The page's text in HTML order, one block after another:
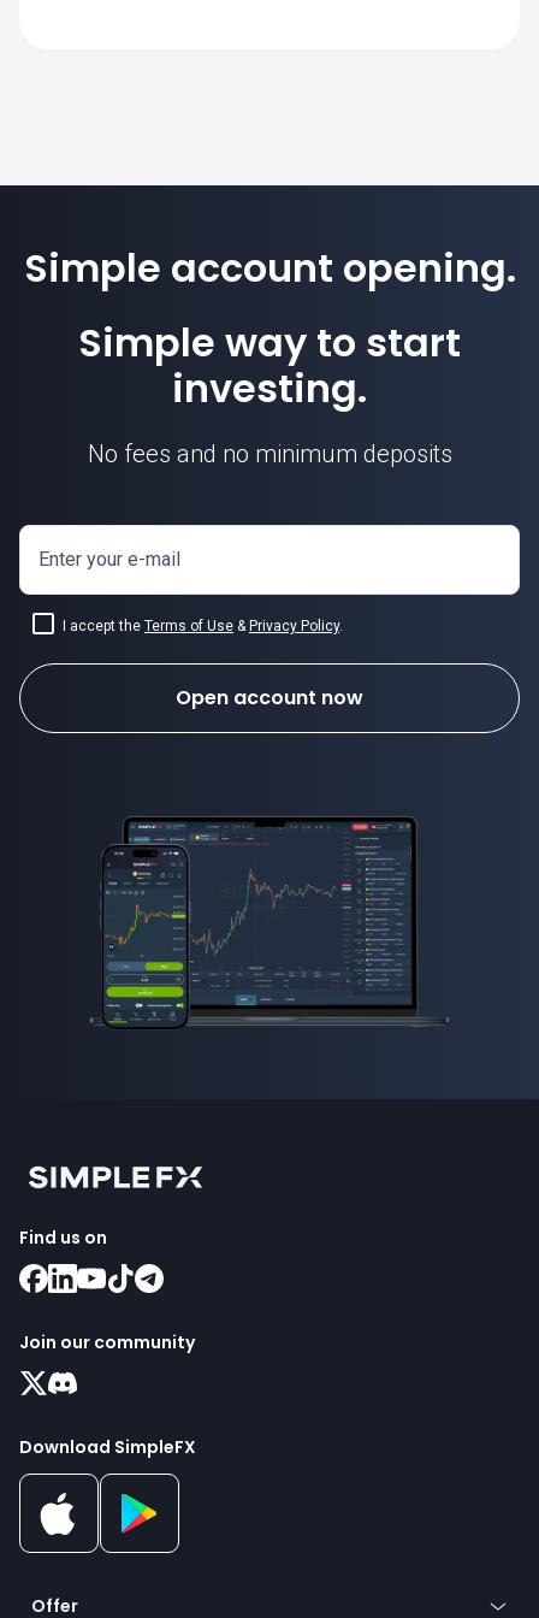
Simple account opening.
Simple way to start
investing.
No fees and no minimum deposits
Enter your e-mail
I accept the Terms of Use & Privacy Policy.
Open account now
Find us on
Join our community
Download SimpleFX
Offer